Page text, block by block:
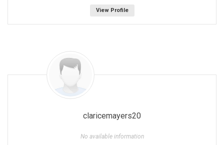
View Profile
claricemayers20
No available information